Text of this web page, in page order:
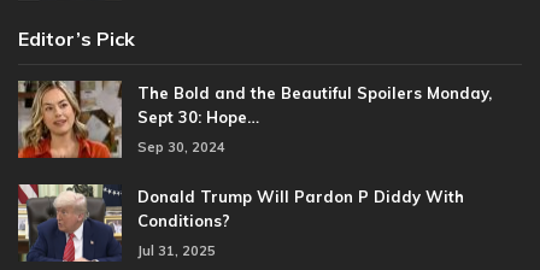
Editor’s Pick
The Bold and the Beautiful Spoilers Monday,
Sept 30: Hope…
Sep 30, 2024
Donald Trump Will Pardon P Diddy With
Conditions?
Jul 31, 2025